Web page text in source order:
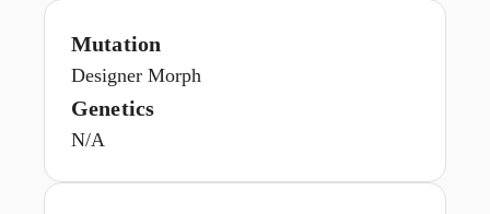
Mutation
Designer Morph
Genetics
N/A